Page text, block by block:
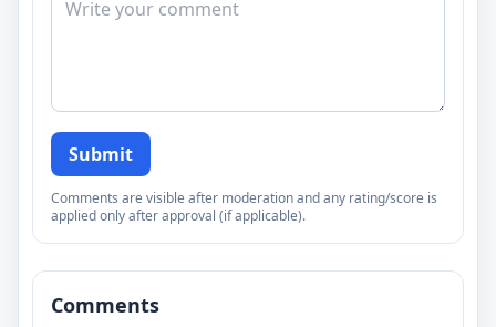
Submit
Comments are visible after moderation and any rating/score is
applied only after approval (if applicable).
Comments